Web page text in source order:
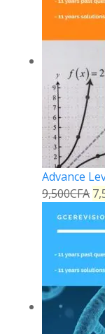
Advance
9,500CFA